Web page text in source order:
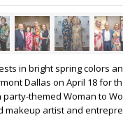
in bright spring colors
Dallas on April 18 for
party-themed Woman to
makeup artist and